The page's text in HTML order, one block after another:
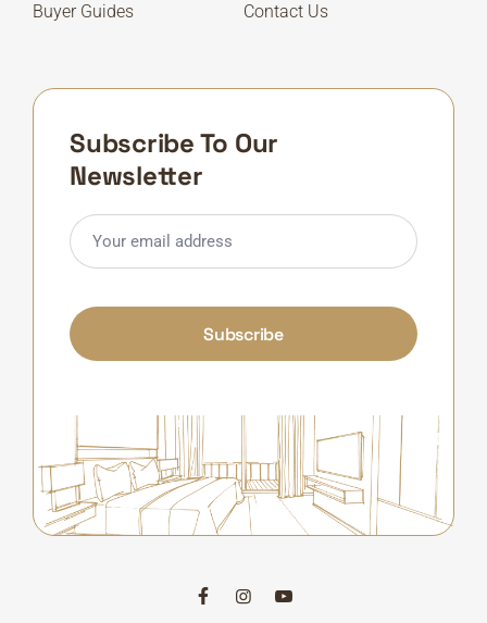
Buyer Guides
Contact Us
Subscribe To Our
Newsletter
Subscribe